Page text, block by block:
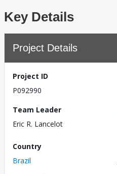
Key Details
Project Details
Project ID
P092990
Team Leader
Eric R. Lancelot
Country
Brazil